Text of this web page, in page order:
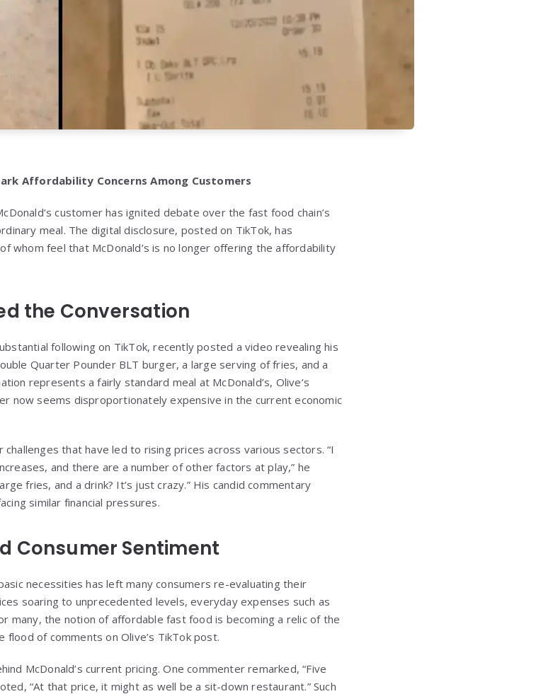
Affordability Concerns Among Customers
customer has ignited debate over the fast food chain’s
meal. The digital disclosure, posted on TikTok, has
whom feel that McDonald’s is no longer offering the affordability
the Conversation
following on TikTok, recently posted a video revealing his
Quarter Pounder BLT burger, a large serving of fries, and a
represents a fairly standard meal at McDonald’s, Olive’s
now seems disproportionately expensive in the current economic
that have led to rising prices across various sectors. “I
and there are a number of other factors at play,” he
fries, and a drink? It’s just crazy.” His candid commentary
similar financial pressures.
Consumer Sentiment
necessities has left many consumers re-evaluating their
soaring to unprecedented levels, everyday expenses such as
many, the notion of affordable fast food is becoming a relic of the
of comments on Olive’s TikTok post.
McDonald’s current pricing. One commenter remarked, “Five
“At that price, it might as well be a sit-down restaurant.” Such